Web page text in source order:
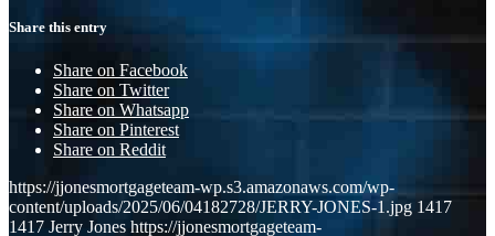
Share this entry
Share on Facebook
Share on Twitter
Share on Whatsapp
Share on Pinterest
Share on Reddit
https://jjonesmortgageteam-wp.s3.amazonaws.com/wp-
content/uploads/2025/06/04182728/JERRY-JONES-1.jpg 1417
1417 Jerry Jones https://jjonesmortgageteam-